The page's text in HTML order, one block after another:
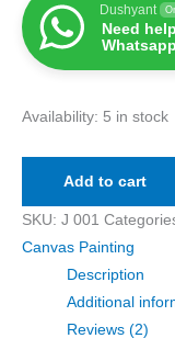
Dushyant
Need
Whatsapp
Availability: 5 in stock
Add to cart
SKU: J 001
Canvas Painting
Description
Additional
Reviews (2)